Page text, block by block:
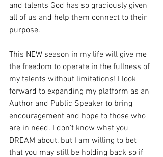
and talents God has so graciously given
all of us and help them connect to their
purpose.
This NEW season in my life will give me
the freedom to operate in the fullness of
my talents without limitations! I look
forward to expanding my platform as an
Author and Public Speaker to bring
encouragement and hope to those who
are in need. I don't know what you
DREAM about, but I am willing to bet
that you may still be holding back so if